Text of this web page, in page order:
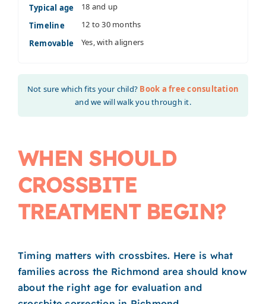
Typical age
18 and up
Timeline
12 to 30 months
Removable
Yes, with aligners
Not sure which fits your child? Book a free consultation
and we will walk you through it.
WHEN SHOULD
CROSSBITE
TREATMENT BEGIN?
Timing matters with crossbites. Here is what
families across the Richmond area should know
about the right age for evaluation and